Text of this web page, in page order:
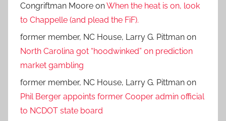
Congriftman Moore onWhen the heat is on, look
to Chappelle (and plead the FiF).
former member, NC House, Larry G. Pittman on
North Carolina got “hoodwinked” on prediction
market gambling
former member, NC House, Larry G. Pittman on
Phil Berger appoints former Cooper admin official
to NCDOT state board